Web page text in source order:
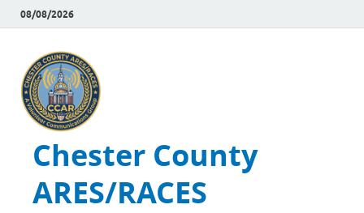
08/08/2026
Chester County
ARES/RACES